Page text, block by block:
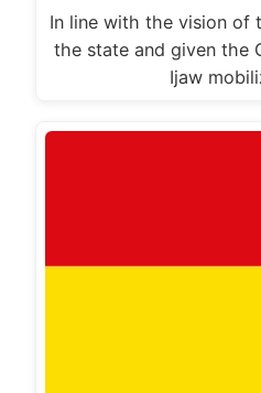
In line with the vision of
the state and given the
Ijaw